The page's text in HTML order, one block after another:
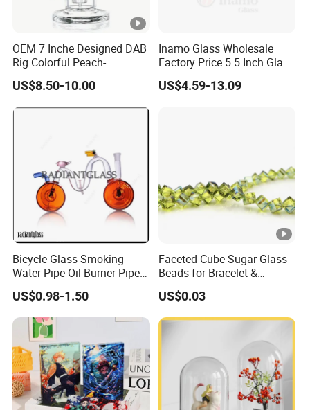
OEM 7 Inche Designed DAB
Rig Colorful Peach-
Decorated Glass Smoking
Water Pipe
US$8.50-10.00
Inamo Glass Wholesale
Factory Price 5.5 Inch Glass
Smoking Pipe Glass Pipe
Hand Pipe with Silver
US$4.59-13.09
Bicycle Glass Smoking
Water Pipe Oil Burner Pipe
for Wholesale
US$0.98-1.50
Faceted Cube Sugar Glass
Beads for Bracelet &
Earrings
US$0.03